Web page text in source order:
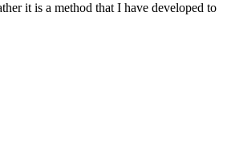
it is a method that I have developed to